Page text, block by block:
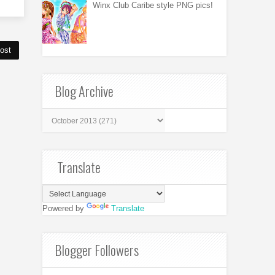
Winx Club Caribe style PNG pics!
Blog Archive
Translate
Powered by Translate
Blogger Followers